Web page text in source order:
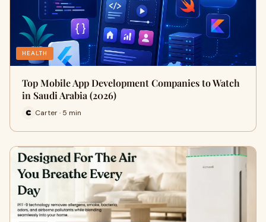
HEALTH
Top Mobile App Development Companies to Watch
in Saudi Arabia (2026)
Carter · 5 min